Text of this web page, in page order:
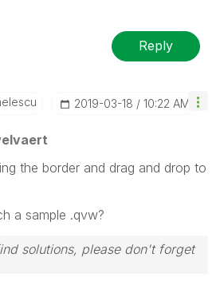
Reply
Scu ‎2019-03-18 10:22 AM
the border and drag and drop to
a sample .qvw?
solutions, please don't forget